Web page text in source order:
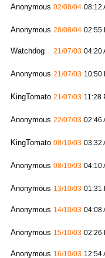
Anonymous 02/08/04 08:12
Anonymous 28/08/04 02:55
Watchdog 21/07/03 04:20
Anonymous 21/07/03 10:50
KingTomato 21/07/03 11:28
Anonymous 22/07/03 02:46
KingTomato 08/10/03 03:32
Anonymous 08/10/03 04:10
Anonymous 13/10/03 01:31
Anonymous 14/10/03 04:08
Anonymous 15/10/03 02:26
Anonymous 16/10/03 12:54